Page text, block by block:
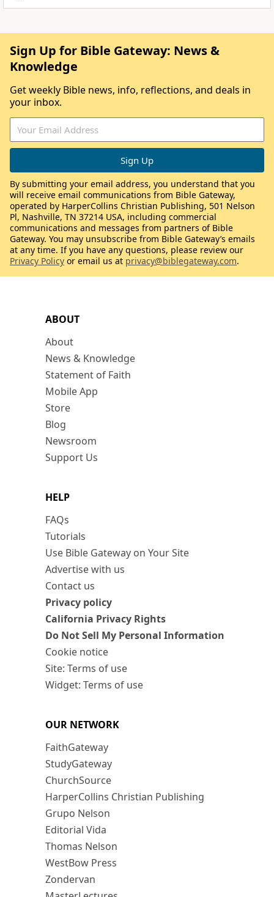
ABOUT
About
News & Knowledge
Statement of Faith
Mobile App
Store
Blog
Newsroom
Support Us
HELP
FAQs
Tutorials
Use Bible Gateway on Your Site
Advertise with us
Contact us
Privacy policy
California Privacy Rights
Do Not Sell My Personal Information
Cookie notice
Site: Terms of use
Widget: Terms of use
OUR NETWORK
FaithGateway
StudyGateway
ChurchSource
HarperCollins Christian Publishing
Grupo Nelson
Editorial Vida
Thomas Nelson
WestBow Press
Zondervan
Sign Up for Bible Gateway: News &
Knowledge
Get weekly Bible news, info, reflections, and deals in
your inbox.
By submitting your email address, you understand that you
will receive email communications from Bible Gateway,
operated by HarperCollins Christian Publishing, 501 Nelson
Pl, Nashville, TN 37214 USA, including commercial
communications and messages from partners of Bible
Gateway. You may unsubscribe from Bible Gateway’s emails
at any time. If you have any questions, please review our
Privacy Policy or email us at privacy@biblegateway.com.